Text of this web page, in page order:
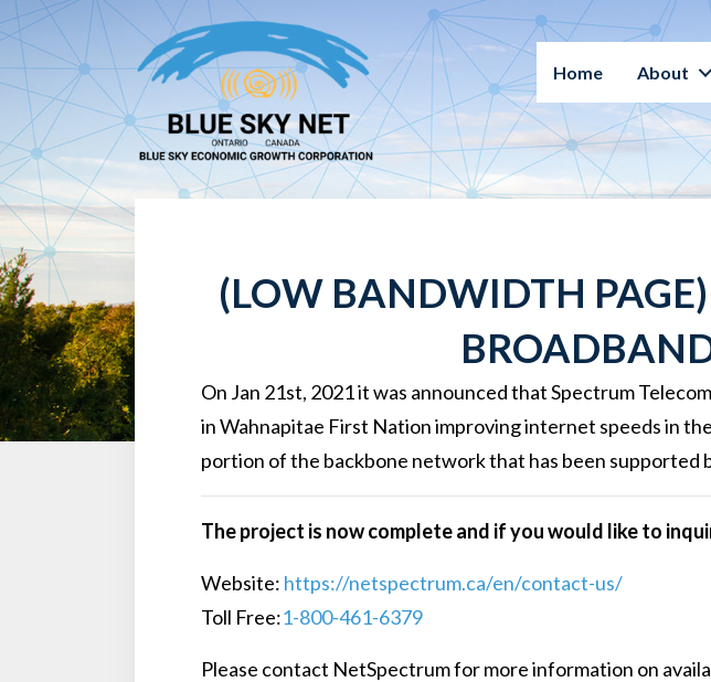
Home About
(LOW BANDWIDTH
On Jan 21st, 2021 it was announced that Spectrum
in Wahnapitae First Nation improving internet speeds in
portion of the backbone network that has been supported
The project is now complete and if you would like to
Website: https://netspectrum.ca/en/contact-us/
Toll Free:1-800-461-6379
Please contact NetSpectrum for more information on